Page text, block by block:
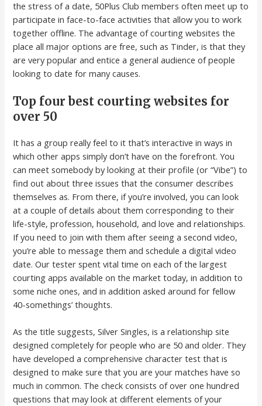
the stress of a date, 50Plus Club members often meet up to
participate in face-to-face activities that allow you to work
together offline. The advantage of courting websites the
place all major options are free, such as Tinder, is that they
are very popular and entice a general audience of people
looking to date for many causes.
Top four best courting websites for
over 50
It has a group really feel to it that’s interactive in ways in
which other apps simply don’t have on the forefront. You
can meet somebody by looking at their profile (or “Vibe”) to
find out about three issues that the consumer describes
themselves as. From there, if you’re involved, you can look
at a couple of details about them corresponding to their
life-style, profession, household, and love and relationships.
If you need to join with them after seeing a second video,
you’re able to message them and schedule a digital video
date. Our tester spent vital time on each of the largest
courting apps available on the market today, in addition to
some niche ones, and in addition asked around for fellow
40-somethings’ thoughts.
As the title suggests, Silver Singles, is a relationship site
designed completely for people who are 50 and older. They
have developed a comprehensive character test that is
designed to make sure that you are your matches have so
much in common. The check consists of over one hundred
questions that may look at different elements of your